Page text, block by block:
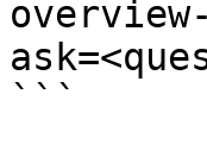
```